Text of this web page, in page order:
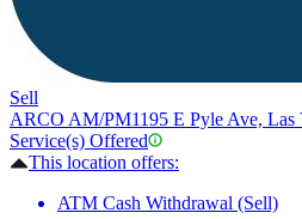
Sell
ARCO AM/PM1195 E Pyle Ave,
Service(s) Offered
This location offers:
ATM Cash Withdrawal (Sell)